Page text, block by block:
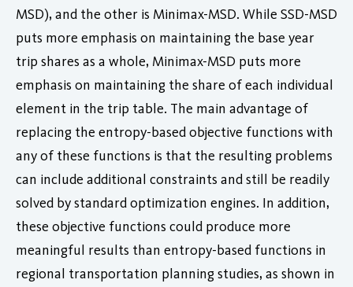
MSD), and the other is Minimax-MSD. While SSD-MSD
puts more emphasis on maintaining the base year
trip shares as a whole, Minimax-MSD puts more
emphasis on maintaining the share of each individual
element in the trip table. The main advantage of
replacing the entropy-based objective functions with
any of these functions is that the resulting problems
can include additional constraints and still be readily
solved by standard optimization engines. In addition,
these objective functions could produce more
meaningful results than entropy-based functions in
regional transportation planning studies, as shown in